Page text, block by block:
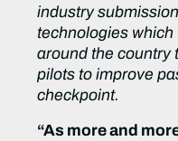
industry
technologies
around the country
pilots to improve
checkpoint.
“As more and